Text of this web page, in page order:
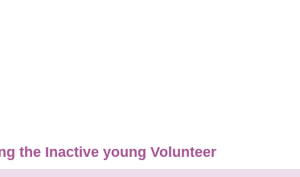
the Inactive young Volunteer